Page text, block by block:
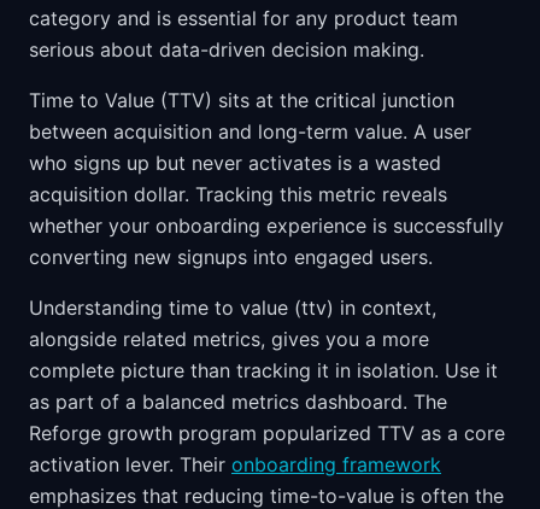
category and is essential for any product team
serious about data-driven decision making.
Time to Value (TTV) sits at the critical junction
between acquisition and long-term value. A user
who signs up but never activates is a wasted
acquisition dollar. Tracking this metric reveals
whether your onboarding experience is successfully
converting new signups into engaged users.
Understanding time to value (ttv) in context,
alongside related metrics, gives you a more
complete picture than tracking it in isolation. Use it
as part of a balanced metrics dashboard. The
Reforge growth program popularized TTV as a core
activation lever. Their onboarding framework
emphasizes that reducing time-to-value is often the